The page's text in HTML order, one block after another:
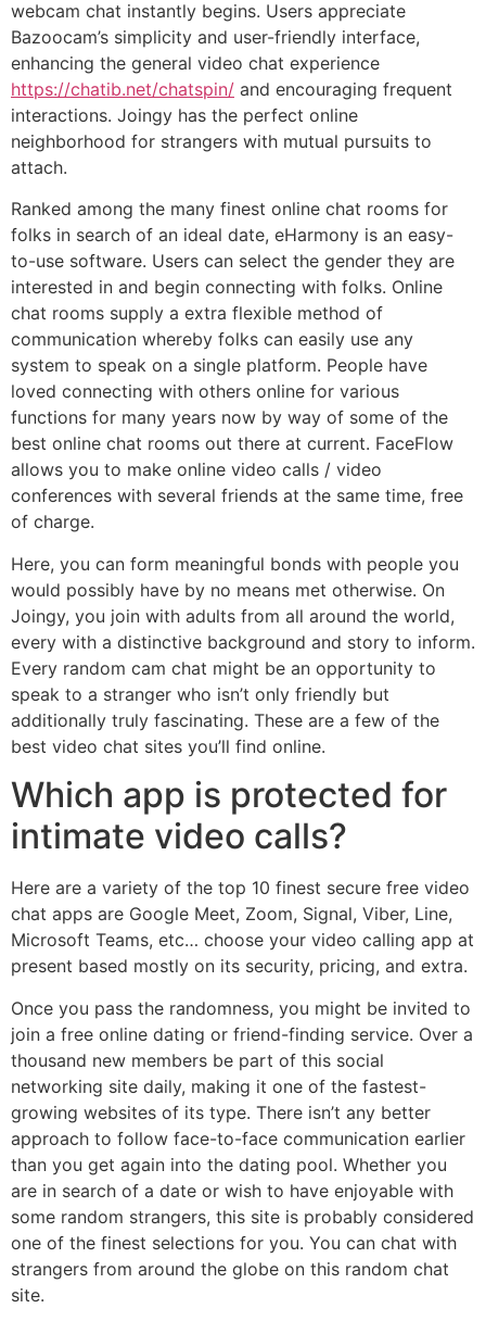
webcam chat instantly begins. Users appreciate
Bazoocam’s simplicity and user-friendly interface,
enhancing the general video chat experience
https://chatib.net/chatspin/ and encouraging frequent
interactions. Joingy has the perfect online
neighborhood for strangers with mutual pursuits to
attach.
Ranked among the many finest online chat rooms for
folks in search of an ideal date, eHarmony is an easy-
to-use software. Users can select the gender they are
interested in and begin connecting with folks. Online
chat rooms supply a extra flexible method of
communication whereby folks can easily use any
system to speak on a single platform. People have
loved connecting with others online for various
functions for many years now by way of some of the
best online chat rooms out there at current. FaceFlow
allows you to make online video calls / video
conferences with several friends at the same time, free
of charge.
Here, you can form meaningful bonds with people you
would possibly have by no means met otherwise. On
Joingy, you join with adults from all around the world,
every with a distinctive background and story to inform.
Every random cam chat might be an opportunity to
speak to a stranger who isn’t only friendly but
additionally truly fascinating. These are a few of the
best video chat sites you’ll find online.
Which app is protected for
intimate video calls?
Here are a variety of the top 10 finest secure free video
chat apps are Google Meet, Zoom, Signal, Viber, Line,
Microsoft Teams, etc… choose your video calling app at
present based mostly on its security, pricing, and extra.
Once you pass the randomness, you might be invited to
join a free online dating or friend-finding service. Over a
thousand new members be part of this social
networking site daily, making it one of the fastest-
growing websites of its type. There isn’t any better
approach to follow face-to-face communication earlier
than you get again into the dating pool. Whether you
are in search of a date or wish to have enjoyable with
some random strangers, this site is probably considered
one of the finest selections for you. You can chat with
strangers from around the globe on this random chat
site.